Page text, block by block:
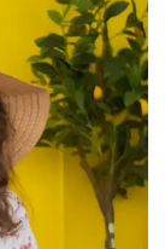
through
₱2,100.00